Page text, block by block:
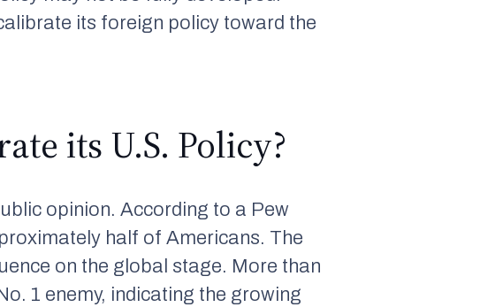
its foreign policy toward the
its U.S. Policy?
opinion. According to a Pew
half of Americans. The
on the global stage. More than
1 enemy, indicating the growing